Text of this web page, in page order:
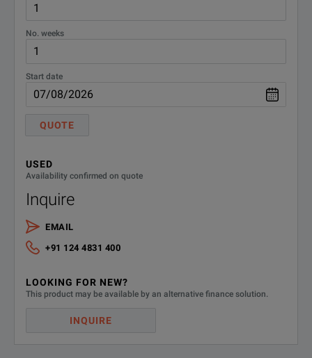
No. weeks
Start date
QUOTE
USED
Availability confirmed on quote
Inquire
EMAIL
+91 124 4831 400
LOOKING FOR NEW?
This product may be available by an alternative finance solution.
INQUIRE